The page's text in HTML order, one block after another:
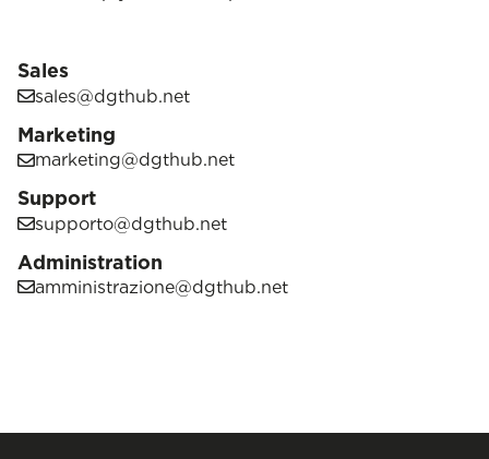
Sales
sales@dgthub.net
Marketing
marketing@dgthub.net
Support
supporto@dgthub.net
Administration
amministrazione@dgthub.net